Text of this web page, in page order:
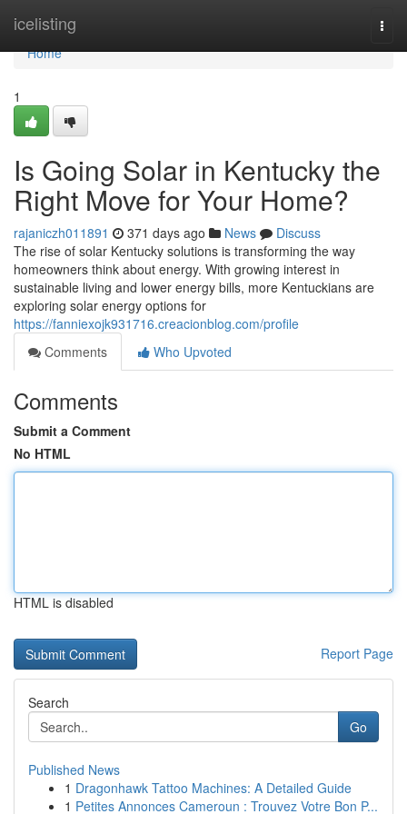
icelisting
Home
Home
1
Is Going Solar in Kentucky the
Right Move for Your Home?
rajaniczh011891 371 days ago News
Discuss
The rise of solar Kentucky solutions is transforming the way
homeowners think about energy. With growing interest in
sustainable living and lower energy bills, more Kentuckians are
exploring solar energy options for
https://fanniexojk931716.creacionblog.com/profile
Comments
Who Upvoted
Comments
Submit a Comment
No HTML
HTML is disabled
Report Page
Search
Go
Published News
1 Dragonhawk Tattoo Machines: A Detailed Guide
1 Petites Annonces Cameroun : Trouvez Votre Bon P...